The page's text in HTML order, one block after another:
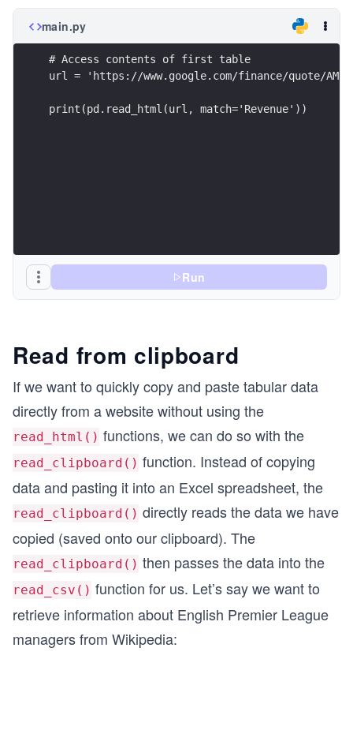
main.py
# Access contents of first table
url = 'https://www.google.com/finance/quote/
print(pd.read_html(url, match='Revenue'))
Run
Read from clipboard
If we want to quickly copy and paste tabular data
directly from a website without using the
read_html() functions, we can do so with the
read_clipboard() function. Instead of copying
data and pasting it into an Excel spreadsheet, the
read_clipboard() directly reads the data we have
copied (saved onto our clipboard). The
read_clipboard() then passes the data into the
read_csv() function for us. Let’s say we want to
retrieve information about English Premier League
managers from Wikipedia: